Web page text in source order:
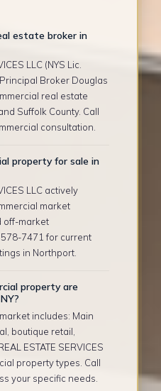
estate broker in
LLC (NYS Lic.
Broker Douglas
real estate
Suffolk County. Call
consultation.
property for sale in
LLC actively
market
off-market
7471 for current
in Northport.
property are
includes: Main
boutique retail,
ESTATE SERVICES
property types. Call
your specific needs.